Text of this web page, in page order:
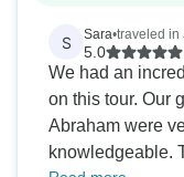
S Sara•traveled in
5.0
We had an
on this tour. Our
Abraham were
knowledgeable.